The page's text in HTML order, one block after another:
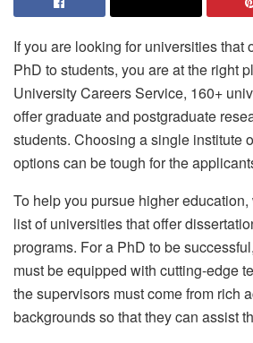
If you are looking for universities that
PhD to students, you are at the right
University Careers Service, 160+
offer graduate and postgraduate
students. Choosing a single institute
options can be tough for the
To help you pursue higher
list of universities that offer
programs. For a PhD to be
must be equipped with cutting-edge
the supervisors must come from rich
backgrounds so that they can assist